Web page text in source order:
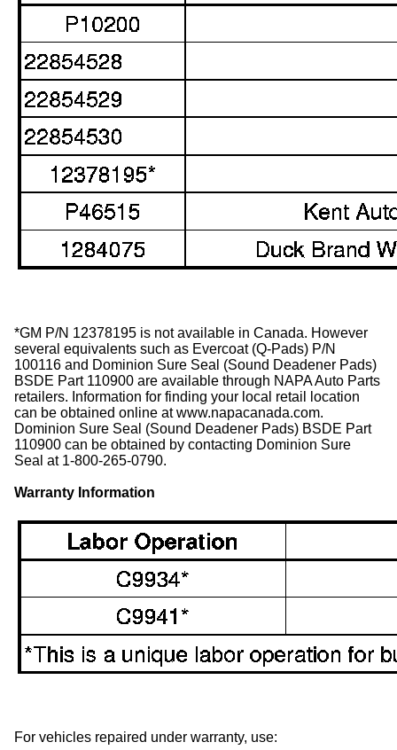
*GM P/N 12378195 is not available in Canada. However
several equivalents such as Evercoat (Q-Pads) P/N
100116 and Dominion Sure Seal (Sound Deadener Pads)
BSDE Part 110900 are available through NAPA Auto Parts
retailers. Information for finding your local retail location
can be obtained online at www.napacanada.com.
Dominion Sure Seal (Sound Deadener Pads) BSDE Part
110900 can be obtained by contacting Dominion Sure
Seal at 1-800-265-0790.
Warranty Information
For vehicles repaired under warranty, use: